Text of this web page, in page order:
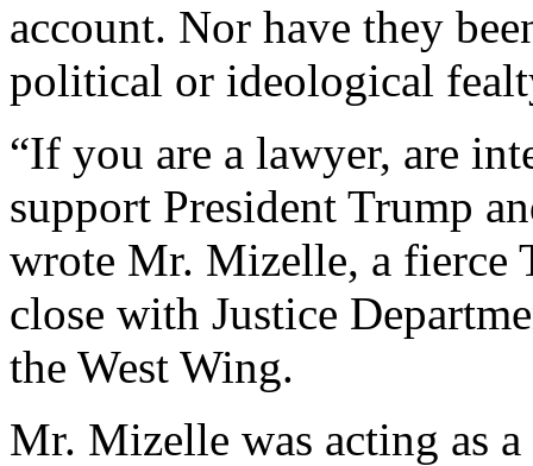
account. Nor have they
political or ideological
“If you are a lawyer, are
support President Trump
wrote Mr. Mizelle, a fierce
close with Justice
the West Wing.
Mr. Mizelle was acting as